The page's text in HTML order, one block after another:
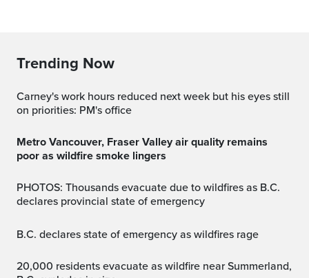
Trending Now
Carney's work hours reduced next week but his eyes still
on priorities: PM's office
Metro Vancouver, Fraser Valley air quality remains
poor as wildfire smoke lingers
PHOTOS: Thousands evacuate due to wildfires as B.C.
declares provincial state of emergency
B.C. declares state of emergency as wildfires rage
20,000 residents evacuate as wildfire near Summerland,